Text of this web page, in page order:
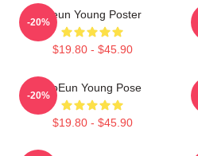
Jieun Young Poster
$19.80 - $45.90
-20%
DoEun Young Pose
$19.80 - $45.90
-20%